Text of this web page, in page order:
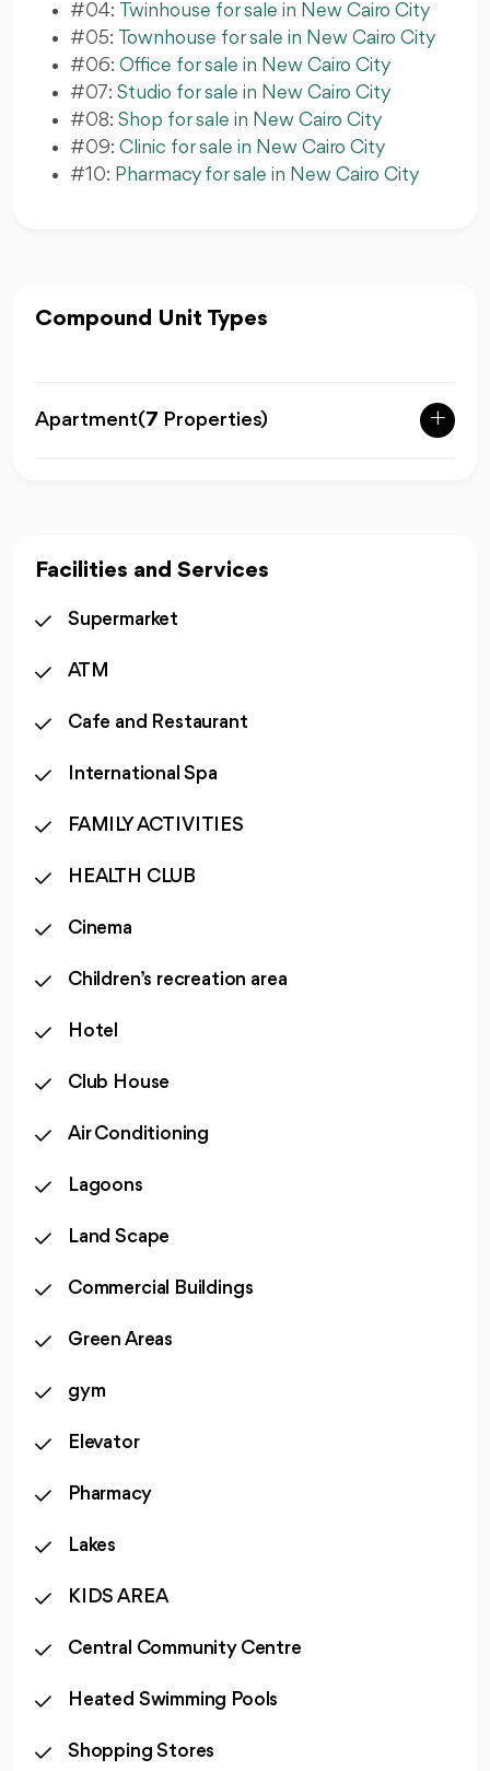
#04: Twinhouse for sale in New Cairo City
#05: Townhouse for sale in New Cairo City
#06: Office for sale in New Cairo City
#07: Studio for sale in New Cairo City
#08: Shop for sale in New Cairo City
#09: Clinic for sale in New Cairo City
#10: Pharmacy for sale in New Cairo City
Compound Unit Types
Apartment(7 Properties)
Facilities and Services
Supermarket
ATM
Cafe and Restaurant
International Spa
FAMILY ACTIVITIES
HEALTH CLUB
Cinema
Children’s recreation area
Hotel
Club House
Air Conditioning
Lagoons
Land Scape
Commercial Buildings
Green Areas
gym
Elevator
Pharmacy
Lakes
KIDS AREA
Central Community Centre
Heated Swimming Pools
Shopping Stores